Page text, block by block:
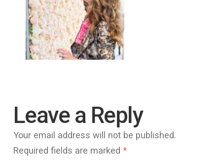
Leave a Reply
Your email address will not be published.
Required fields are marked *